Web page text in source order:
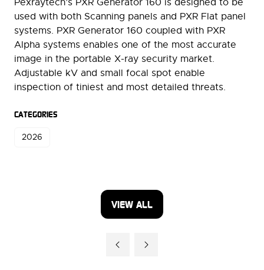
Pexraytech’s PXR Generator 160 is designed to be
used with both Scanning panels and PXR Flat panel
systems. PXR Generator 160 coupled with PXR
Alpha systems enables one of the most accurate
image in the portable X-ray security market.
Adjustable kV and small focal spot enable
inspection of tiniest and most detailed threats.
CATEGORIES
2026
VIEW ALL
(OPENS